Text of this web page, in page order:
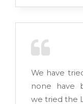
We have
none have
we tried the